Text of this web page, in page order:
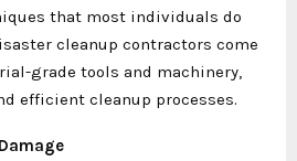
that most individuals do
cleanup contractors come
grade tools and machinery,
efficient cleanup processes.